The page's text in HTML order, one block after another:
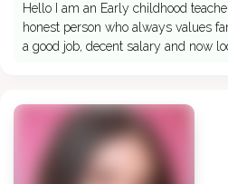
Hello I am an Early childhood
honest person who always values
a good job, decent salary and now